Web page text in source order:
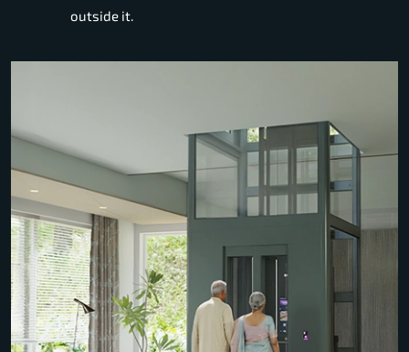
outside it.